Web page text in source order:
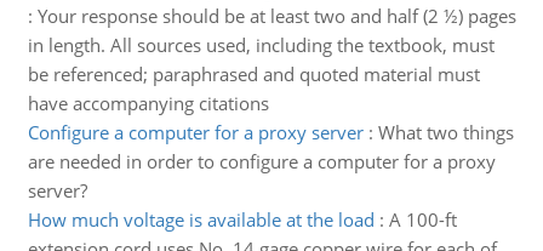
: Your response should be at least two and half (2 ½) pages
in length. All sources used, including the textbook, must
be referenced; paraphrased and quoted material must
have accompanying citations
Configure a computer for a proxy server: What two things
are needed in order to configure a computer for a proxy
server?
How much voltage is available at the load : A 100-ft